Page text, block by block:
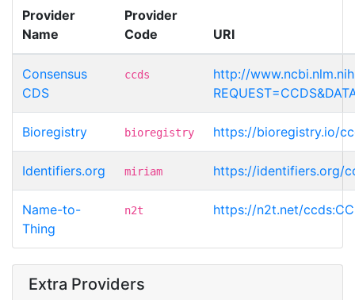
Provider
Name
Provider
Code
URI
Consensus
CDS
ccds
http://
Bioregistry bioregistry https://bioregistry.io/
Identifiers.org miriam https://identifiers.org/
Name-to-
Thing
n2t https://n2t.net/
Extra Providers